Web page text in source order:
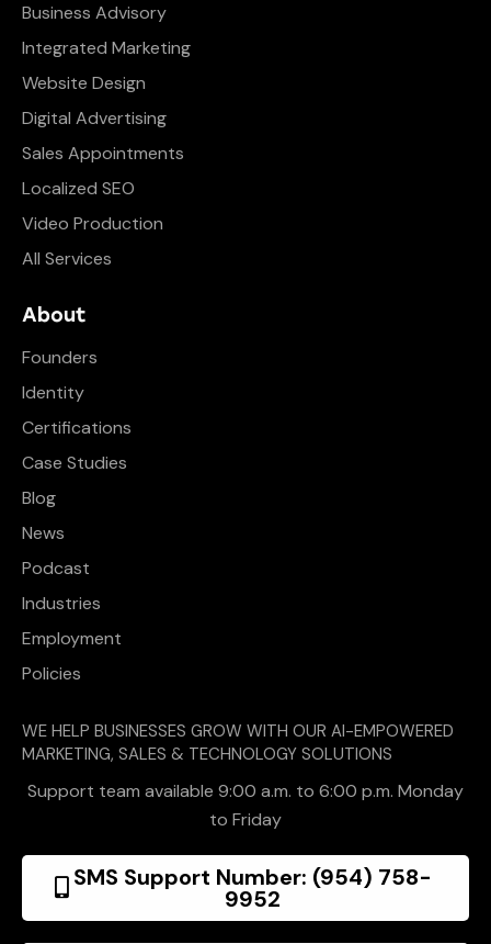
Business Advisory
Integrated Marketing
Website Design
Digital Advertising
Sales Appointments
Localized SEO
Video Production
All Services
About
Founders
Identity
Certifications
Case Studies
Blog
News
Podcast
Industries
Employment
Policies
WE HELP BUSINESSES GROW WITH OUR AI-EMPOWERED
MARKETING, SALES & TECHNOLOGY SOLUTIONS
Support team available 9:00 a.m. to 6:00 p.m. Monday
to Friday
SMS Support Number: (954) 758-
9952